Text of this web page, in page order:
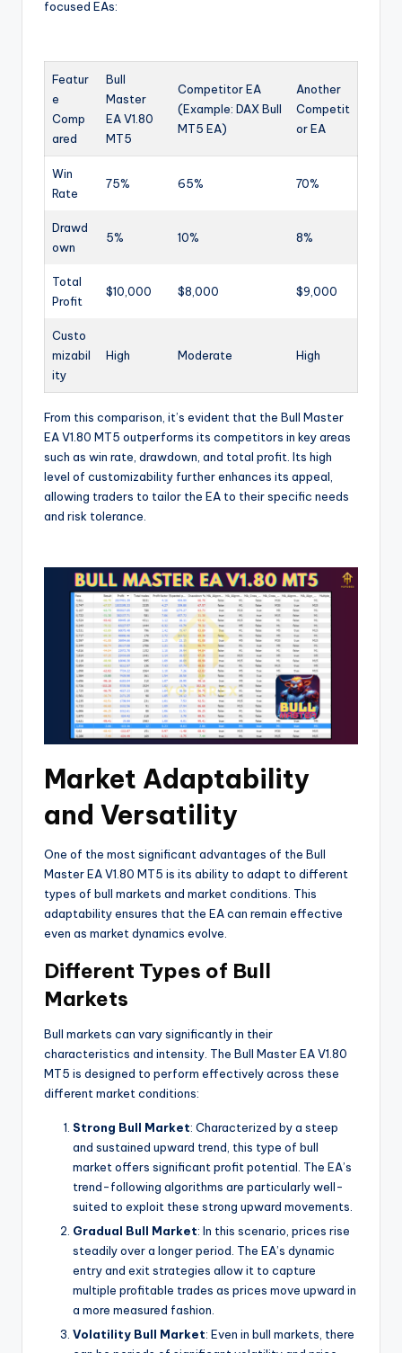
focused EAs:
Featur
e
Comp
ared
Bull
Master
EA V1.80
MT5
Competitor EA
(Example: DAX Bull
MT5 EA)
Another
Competit
or EA
Win
Rate
75% 65% 70%
Drawd
own
5% 10% 8%
Total
Profit
$10,000 $8,000 $9,000
Custo
mizabil
ity
High Moderate High
From this comparison, it’s evident that the Bull Master
EA V1.80 MT5 outperforms its competitors in key areas
such as win rate, drawdown, and total profit. Its high
level of customizability further enhances its appeal,
allowing traders to tailor the EA to their specific needs
and risk tolerance.
Market Adaptability
and Versatility
One of the most significant advantages of the Bull
Master EA V1.80 MT5 is its ability to adapt to different
types of bull markets and market conditions. This
adaptability ensures that the EA can remain effective
even as market dynamics evolve.
Different Types of Bull
Markets
Bull markets can vary significantly in their
characteristics and intensity. The Bull Master EA V1.80
MT5 is designed to perform effectively across these
different market conditions:
Strong Bull Market: Characterized by a steep
and sustained upward trend, this type of bull
market offers significant profit potential. The EA’s
trend-following algorithms are particularly well-
suited to exploit these strong upward movements.
Gradual Bull Market: In this scenario, prices rise
steadily over a longer period. The EA’s dynamic
entry and exit strategies allow it to capture
multiple profitable trades as prices move upward in
a more measured fashion.
Volatility Bull Market: Even in bull markets, there